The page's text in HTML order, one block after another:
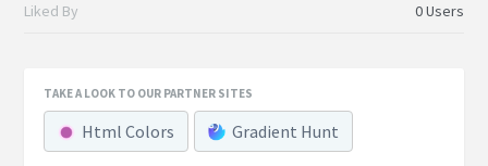
Liked By 0 Users
TAKE A LOOK TO OUR PARTNER SITES
Html Colors Gradient Hunt